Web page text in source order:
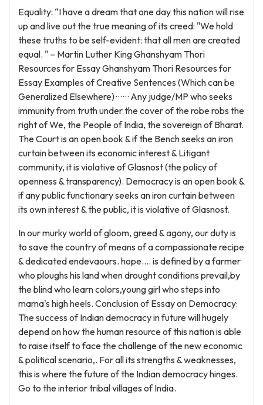
Equality: “I have a dream that one day this nation will rise
up and live out the true meaning of its creed: "We hold
these truths to be self-evident: that all men are created
equal. " – Martin Luther King Ghanshyam Thori
Resources for Essay Ghanshyam Thori Resources for
Essay Examples of Creative Sentences (Which can be
Generalized Elsewhere) · · · · · · Any judge/MP who seeks
immunity from truth under the cover of the robe robs the
right of We, the People of India, the sovereign of Bharat.
The Court is an open book & if the Bench seeks an iron
curtain between its economic interest & Litigant
community, it is violative of Glasnost (the policy of
openness & transparency). Democracy is an open book &
if any public functionary seeks an iron curtain between
its own interest & the public, it is violative of Glasnost.
In our murky world of gloom, greed & agony, our duty is
to save the country of means of a compassionate recipe
& dedicated endevaours. hope.... is defined by a farmer
who ploughs his land when drought conditions prevail,by
the blind who learn colors,young girl who steps into
mama's high heels. Conclusion of Essay on Democracy:
The success of Indian democracy in future will hugely
depend on how the human resource of this nation is able
to raise itself to face the challenge of the new economic
& political scenario,. For all its strengths & weaknesses,
this is where the future of the Indian democracy hinges.
Go to the interior tribal villages of India.